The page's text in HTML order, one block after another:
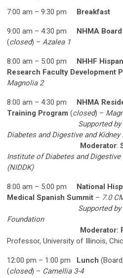
7:00 am – 9:30 pm Breakfast
9:00 am – 4:30 pm NHMA
(closed) – Azalea 1
8:00 am – 5:00 pm
NHHF
Research Faculty Development
Magnolia 2
8:00 am – 4:30 pm
NHMA
Training Program (closed) –
Supported by the
Diabetes and Digestive and Kidney
Moderator:
Institute of Diabetes and Digestive
(NIDDK)
8:00 am – 5:00 pm
National
Medical Spanish Summit – 7.0
Supported
Foundation
Moderator:
Professor, University of Illinois,
12:00 pm – 1:00 pm Lunch
(closed) – Camellia 3-4